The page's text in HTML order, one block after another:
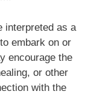
interpreted as a
embark on or
encourage the
or other
with the